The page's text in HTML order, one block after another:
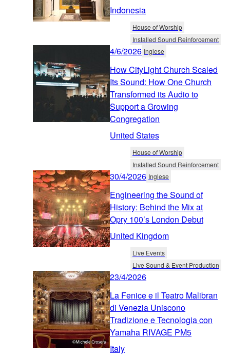
Indonesia
House of Worship
Installed Sound Reinforcement
4/6/2026 Inglese
How CityLight Church Scaled
Its Sound: How One Church
Transformed its Audio to
Support a Growing
Congregation
United States
House of Worship
Installed Sound Reinforcement
30/4/2026 Inglese
Engineering the Sound of
History: Behind the Mix at
Opry 100’s London Debut
United Kingdom
Live Events
Live Sound & Event Production
23/4/2026
La Fenice e il Teatro Malibran
di Venezia Uniscono
Tradizione e Tecnologia con
Yamaha RIVAGE PM5
Italy